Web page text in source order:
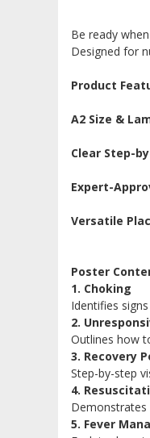
Be ready
Designed for
Product
A2 Size &
Clear Step-
Expert-
Versatile
Poster
1. Choking
Identifies
2.
Outlines how
3. Recovery
Step-by-step
4.
Demonstrates
5. Fever